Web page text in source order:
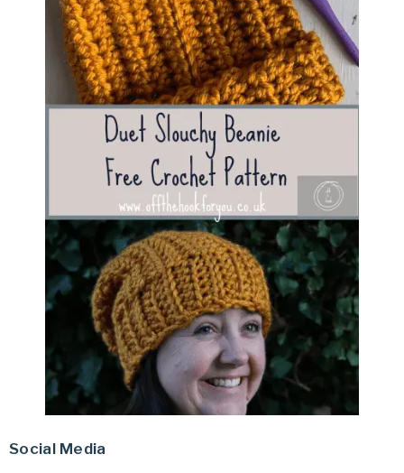
Social Media